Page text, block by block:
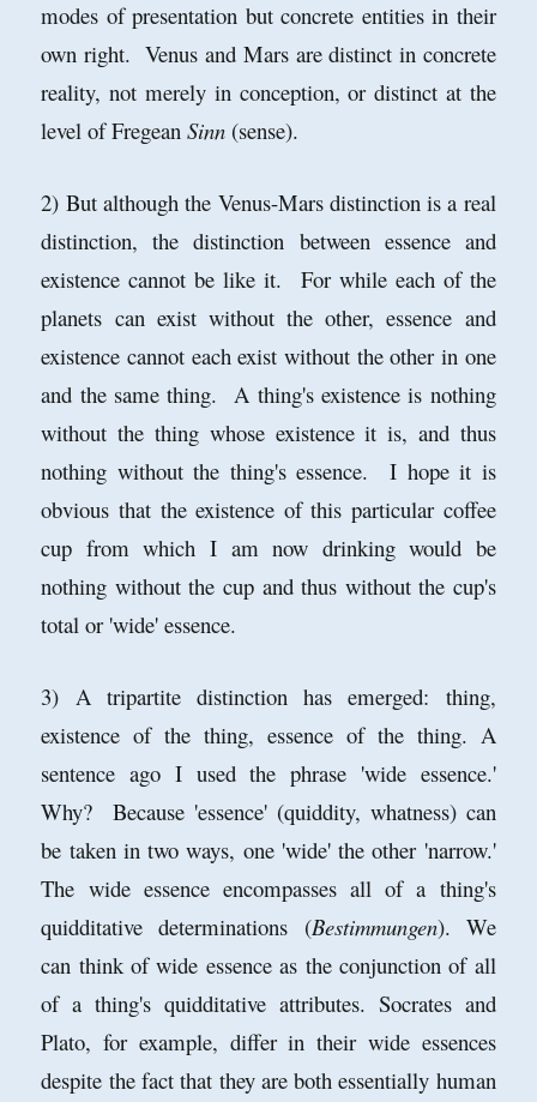
modes of presentation but concrete entities in their
own right. Venus and Mars are distinct in concrete
reality, not merely in conception, or distinct at the
level of FregeanSinn (sense).
2) But although the Venus-Mars distinction is a real
distinction, the distinction between essence and
existence cannot be like it. For while each of the
planets can exist without the other, essence and
existence cannot each exist without the other in one
and the same thing. A thing's existence is nothing
without the thing whose existence it is, and thus
nothing without the thing's essence. I hope it is
obvious that the existence of this particular coffee
cup from which I am now drinking would be
nothing without the cup and thus without the cup's
total or 'wide' essence.
3) A tripartite distinction has emerged: thing,
existence of the thing, essence of the thing. A
sentence ago I used the phrase 'wide essence.'
Why? Because 'essence' (quiddity, whatness) can
be taken in two ways, one 'wide' the other 'narrow.'
The wide essence encompasses all of a thing's
quidditative determinations (Bestimmungen). We
can think of wide essence as the conjunction of all
of a thing's quidditative attributes. Socrates and
Plato, for example, differ in their wide essences
despite the fact that they are both essentially human